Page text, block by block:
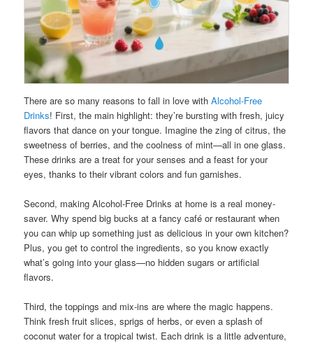
There are so many reasons to fall in love withAlcohol-Free
Drinks! First, the main highlight: they’re bursting with fresh, juicy
flavors that dance on your tongue. Imagine the zing of citrus, the
sweetness of berries, and the coolness of mint—all in one glass.
These drinks are a treat for your senses and a feast for your
eyes, thanks to their vibrant colors and fun garnishes.
Second, making Alcohol-Free Drinks at home is a real money-
saver. Why spend big bucks at a fancy café or restaurant when
you can whip up something just as delicious in your own kitchen?
Plus, you get to control the ingredients, so you know exactly
what’s going into your glass—no hidden sugars or artificial
flavors.
Third, the toppings and mix-ins are where the magic happens.
Think fresh fruit slices, sprigs of herbs, or even a splash of
coconut water for a tropical twist. Each drink is a little adventure,